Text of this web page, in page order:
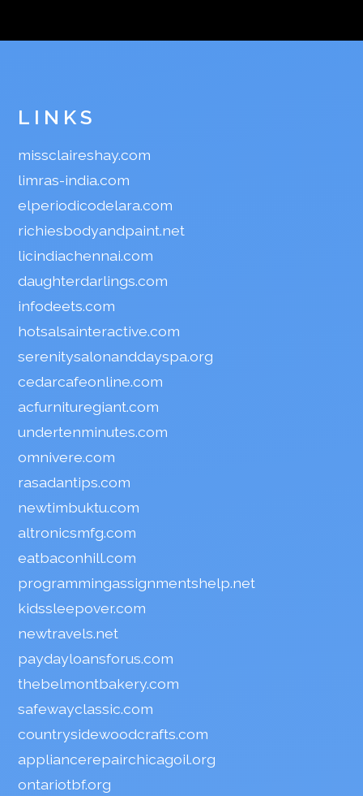
LINKS
missclaireshay.com
limras-india.com
elperiodicodelara.com
richiesbodyandpaint.net
licindiachennai.com
daughterdarlings.com
infodeets.com
hotsalsainteractive.com
serenitysalonanddayspa.org
cedarcafeonline.com
acfurnituregiant.com
undertenminutes.com
omnivere.com
rasadantips.com
newtimbuktu.com
altronicsmfg.com
eatbaconhill.com
programmingassignmentshelp.net
kidssleepover.com
newtravels.net
paydayloansforus.com
thebelmontbakery.com
safewayclassic.com
countrysidewoodcrafts.com
appliancerepairchicagoil.org
ontariotbf.org